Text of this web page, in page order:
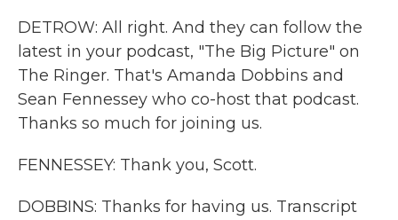
DETROW: All right. And they can follow the
latest in your podcast, "The Big Picture" on
The Ringer. That's Amanda Dobbins and
Sean Fennessey who co-host that podcast.
Thanks so much for joining us.
FENNESSEY: Thank you, Scott.
DOBBINS: Thanks for having us. Transcript